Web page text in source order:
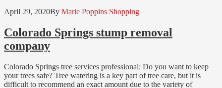
April 29, 2020By Marie Poppins Shopping
Colorado Springs stump removal
company
Colorado Springs tree services professional: Do you want to keep
your trees safe? Tree watering is a key part of tree care, but it is
difficult to recommend an exact amount due to the variety of